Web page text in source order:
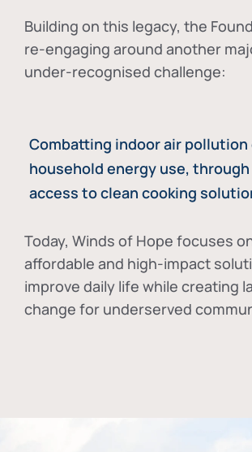
Building on this legacy, the
re-engaging around another
under-recognised challenge:
Combatting indoor air pollution
household energy use,
access to clean cooking
Today, Winds of Hope focuses
affordable and high-impact
improve daily life while creating
change for underserved